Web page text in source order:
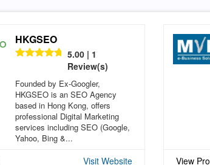
HKGSEO
5.00 | 1
Review(s)
Founded by Ex-Googler,
HKGSEO is an SEO Agency
based in Hong Kong, offers
professional Digital Marketing
services including SEO (Google,
Yahoo, Bing &...
Visit Website View